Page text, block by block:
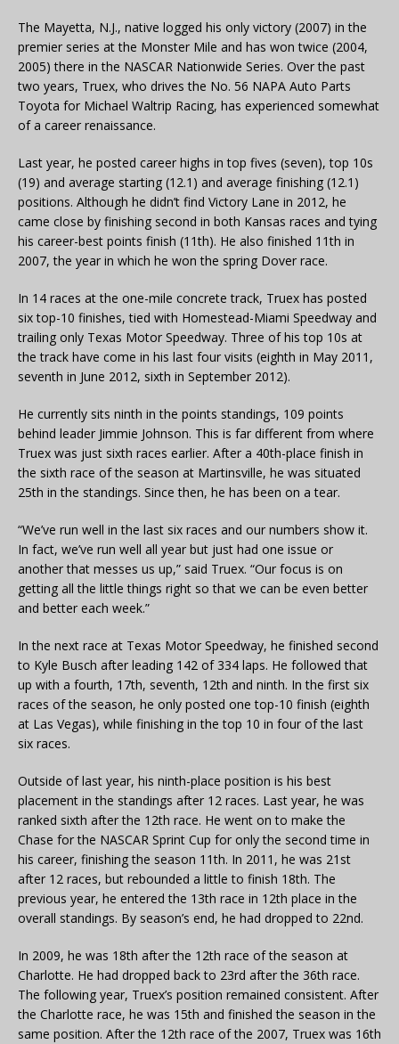
The Mayetta, N.J., native logged his only victory (2007) in the
premier series at the Monster Mile and has won twice (2004,
2005) there in the NASCAR Nationwide Series. Over the past
two years, Truex, who drives the No. 56 NAPA Auto Parts
Toyota for Michael Waltrip Racing, has experienced somewhat
of a career renaissance.
Last year, he posted career highs in top fives (seven), top 10s
(19) and average starting (12.1) and average finishing (12.1)
positions. Although he didn’t find Victory Lane in 2012, he
came close by finishing second in both Kansas races and tying
his career-best points finish (11th). He also finished 11th in
2007, the year in which he won the spring Dover race.
In 14 races at the one-mile concrete track, Truex has posted
six top-10 finishes, tied with Homestead-Miami Speedway and
trailing only Texas Motor Speedway. Three of his top 10s at
the track have come in his last four visits (eighth in May 2011,
seventh in June 2012, sixth in September 2012).
He currently sits ninth in the points standings, 109 points
behind leader Jimmie Johnson. This is far different from where
Truex was just sixth races earlier. After a 40th-place finish in
the sixth race of the season at Martinsville, he was situated
25th in the standings. Since then, he has been on a tear.
“We’ve run well in the last six races and our numbers show it.
In fact, we’ve run well all year but just had one issue or
another that messes us up,” said Truex. “Our focus is on
getting all the little things right so that we can be even better
and better each week.”
In the next race at Texas Motor Speedway, he finished second
to Kyle Busch after leading 142 of 334 laps. He followed that
up with a fourth, 17th, seventh, 12th and ninth. In the first six
races of the season, he only posted one top-10 finish (eighth
at Las Vegas), while finishing in the top 10 in four of the last
six races.
Outside of last year, his ninth-place position is his best
placement in the standings after 12 races. Last year, he was
ranked sixth after the 12th race. He went on to make the
Chase for the NASCAR Sprint Cup for only the second time in
his career, finishing the season 11th. In 2011, he was 21st
after 12 races, but rebounded a little to finish 18th. The
previous year, he entered the 13th race in 12th place in the
overall standings. By season’s end, he had dropped to 22nd.
In 2009, he was 18th after the 12th race of the season at
Charlotte. He had dropped back to 23rd after the 36th race.
The following year, Truex’s position remained consistent. After
the Charlotte race, he was 15th and finished the season in the
same position. After the 12th race of the 2007, Truex was 16th